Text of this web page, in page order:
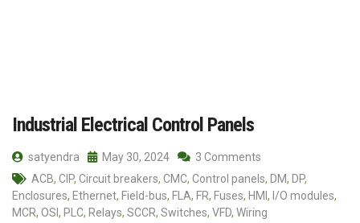
Industrial Electrical Control Panels
satyendra May 30, 2024
3 Comments
ACB, CIP, Circuit breakers, CMC, Control panels, DM, DP,
Enclosures, Ethernet, Field-bus, FLA, FR, Fuses, HMI , I/O modules,
MCR, OSI , PLC, Relays, SCCR, Switches, VFD, Wiring